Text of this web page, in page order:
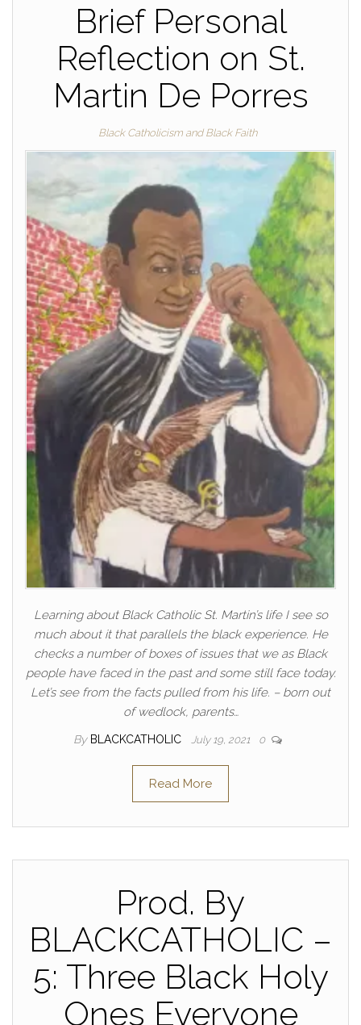
Brief Personal
Reflection on St.
Martin De Porres
Black Catholicism and Black Faith
Learning about Black Catholic St. Martin’s life I see so
much about it that parallels the black experience. He
checks a number of boxes of issues that we as Black
people have faced in the past and some still face today.
Let’s see from the facts pulled from his life. – born out
of wedlock, parents…
By BLACKCATHOLIC July 19, 2021 0
Read More
Prod. By
BLACKCATHOLIC –
5: Three Black Holy
Ones Everyone